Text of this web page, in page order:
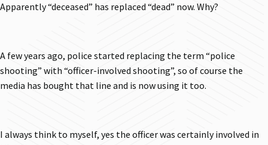
Apparently “deceased” has replaced “dead” now. Why?
A few years ago, police started replacing the term “police
shooting” with “officer-involved shooting”, so of course the
media has bought that line and is now using it too.
I always think to myself, yes the officer was certainly involved in